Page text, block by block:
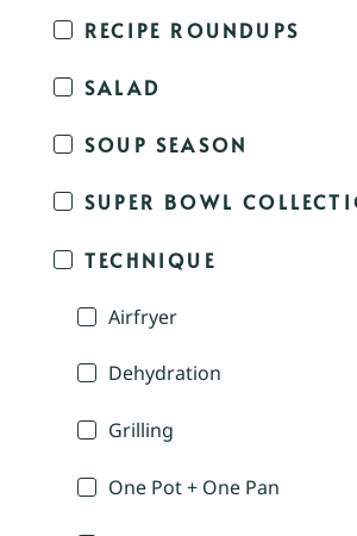
RECIPE ROUNDUPS
SALAD
SOUP SEASON
SUPER BOWL
TECHNIQUE
Airfryer
Dehydration
Grilling
One Pot + One Pan